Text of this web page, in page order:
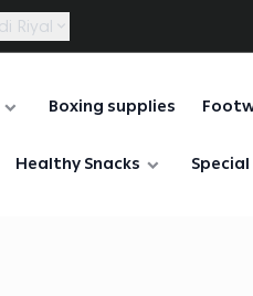
Riyal
Boxing supplies
Healthy Snacks